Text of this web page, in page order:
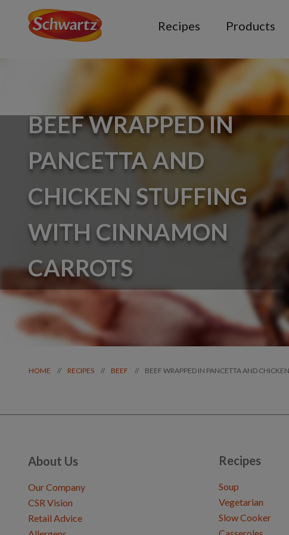
Recipes Products
BEEF WRAPPED IN
PANCETTA AND
CHICKEN STUFFING
WITH CINNAMON
CARROTS
HOME // RECIPES // BEEF // BEEF WRAPPED IN PANCETTA AND
About Us
Our Company
CSR Vision
Retail Advice
Recipes
Soup
Vegetarian
Slow Cooker